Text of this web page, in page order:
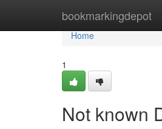
bookmarkingdepot
Home
Home
1
Not known